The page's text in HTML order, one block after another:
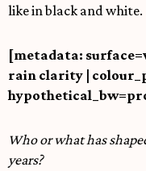
like in black and white.
[metadata:
rain clarity |
Who or what has
years?